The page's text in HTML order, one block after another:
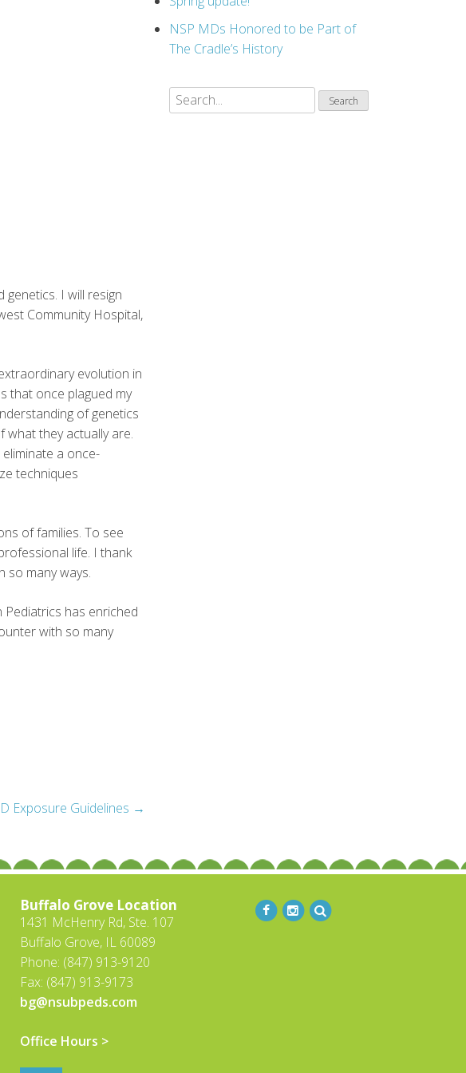
I will resign
Community Hospital,
evolution in
that once plagued my
of genetics
they actually are.
a once-
techniques
of families. To see
life. I thank
so many ways.
has enriched
with so many
Exposure Guidelines →
NSP MDs Honored to be Part of
The Cradle’s History
Buffalo Grove Location
1431 McHenry Rd, Ste. 107
Buffalo Grove, IL 60089
Phone: (847) 913-9120
Fax: (847) 913-9173
bg@nsubpeds.com
Office Hours >